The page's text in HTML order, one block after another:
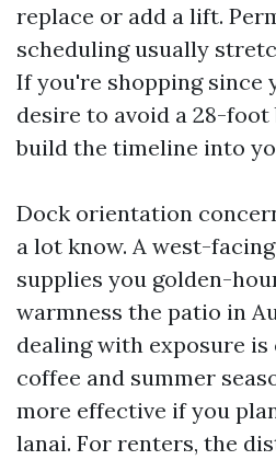
replace or add a lift.
scheduling usually
If you're shopping since
desire to avoid a 28-foot
build the timeline into
Dock orientation
a lot know. A west-
supplies you golden-
warmness the patio in
dealing with exposure
coffee and summer
more effective if you
lanai. For renters, the